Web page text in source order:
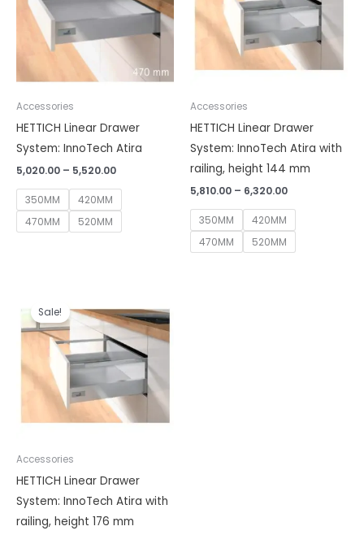
Accessories
HETTICH Linear Drawer
System: InnoTech Atira
5,020.00 – 5,520.00
350MM
420MM
470MM
520MM
Accessories
HETTICH Linear Drawer
System: InnoTech Atira with
railing, height 144 mm
5,810.00 – 6,320.00
350MM
420MM
470MM
520MM
Sale!
Accessories
HETTICH Linear Drawer
System: InnoTech Atira with
railing, height 176 mm
₹6,430.00
through
₹6,930.00